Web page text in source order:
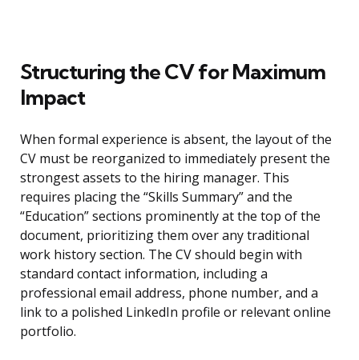
Structuring the CV for Maximum
Impact
When formal experience is absent, the layout of the
CV must be reorganized to immediately present the
strongest assets to the hiring manager. This
requires placing the “Skills Summary” and the
“Education” sections prominently at the top of the
document, prioritizing them over any traditional
work history section. The CV should begin with
standard contact information, including a
professional email address, phone number, and a
link to a polished LinkedIn profile or relevant online
portfolio.